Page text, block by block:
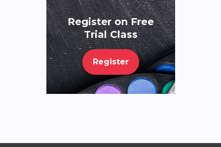
Register on Free
Trial Class
Register